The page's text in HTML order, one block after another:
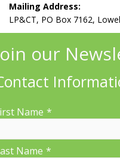
Mailing Address:
LP&CT, PO Box 7162,
Location:
Name *
Name *